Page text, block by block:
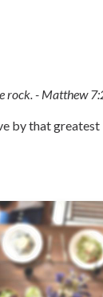
rock. - Matthew
by that greatest